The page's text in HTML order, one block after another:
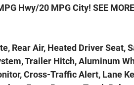
Hwy/20 MPG City! SEE
Rear Air, Heated Driver Seat,
Trailer Hitch, Aluminum
Cross-Traffic Alert, Lane